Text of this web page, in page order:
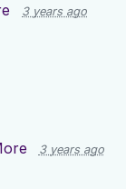
3 years ago
3 years ago